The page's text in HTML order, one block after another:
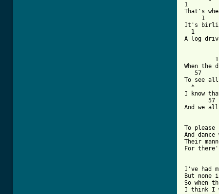
1
That's
1
It's
1
A log
When
57
To see
*
I know
And we
To
And
Their
For
I've had
But none
So when
I think I